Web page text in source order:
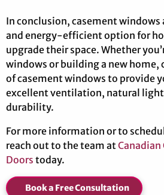
In conclusion, casement windows
and energy-efficient option for
upgrade their space. Whether
windows or building a new home,
of casement windows to provide
excellent ventilation, natural
durability.
For more information or to
reach out to the team atCanadian
Doors today.
Book a Free Consultation